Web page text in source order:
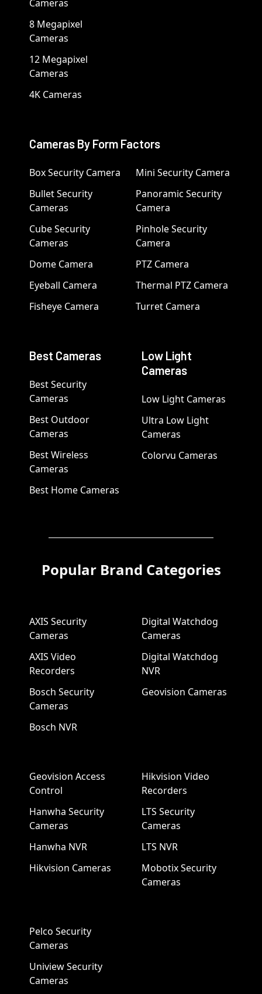
Cameras
8 Megapixel
Cameras
12 Megapixel
Cameras
4K Cameras
Cameras By Form Factors
Box Security Camera
Bullet Security
Cameras
Cube Security
Cameras
Dome Camera
Eyeball Camera
Fisheye Camera
Mini Security Camera
Panoramic Security
Camera
Pinhole Security
Camera
PTZ Camera
Thermal PTZ Camera
Turret Camera
Best Cameras
Best Security
Cameras
Best Outdoor
Cameras
Best Wireless
Cameras
Best Home Cameras
Low Light
Cameras
Low Light Cameras
Ultra Low Light
Cameras
Colorvu Cameras
Popular Brand Categories
AXIS Security
Cameras
AXIS Video
Recorders
Bosch Security
Cameras
Bosch NVR
Digital Watchdog
Cameras
Digital Watchdog
NVR
Geovision Cameras
Geovision Access
Control
Hanwha Security
Cameras
Hanwha NVR
Hikvision Cameras
Hikvision Video
Recorders
LTS Security
Cameras
LTS NVR
Mobotix Security
Cameras
Pelco Security
Cameras
Uniview Security
Cameras